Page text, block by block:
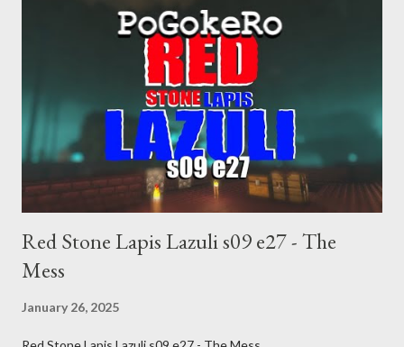
Red Stone Lapis Lazuli s09 e27 - The
Mess
January 26, 2025